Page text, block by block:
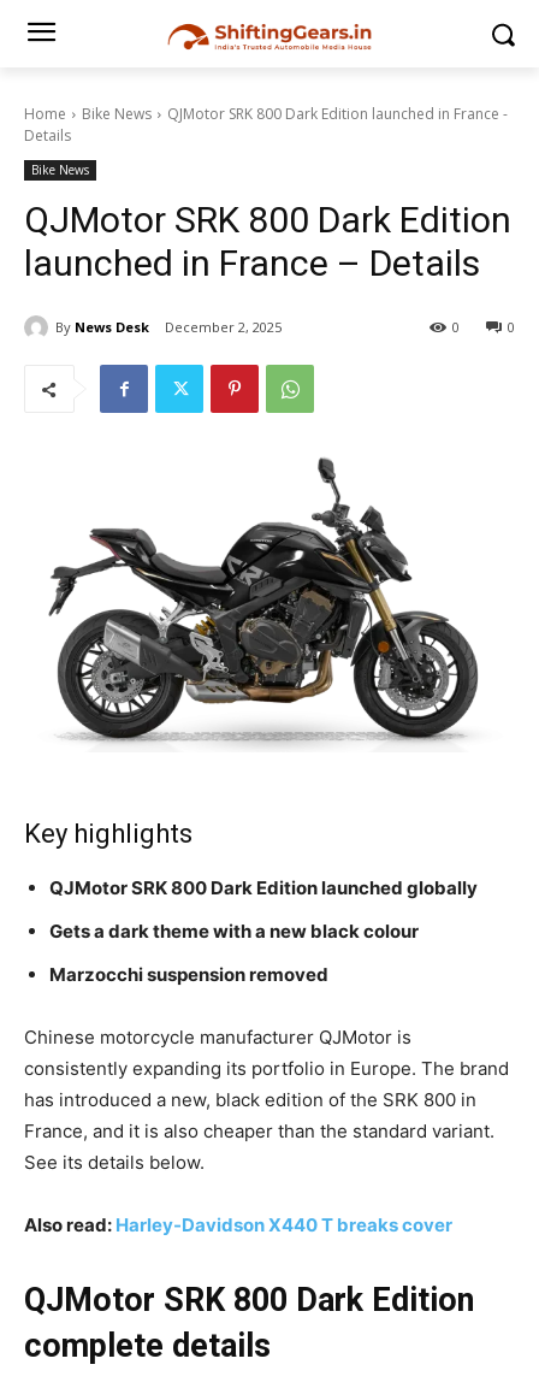
Home Bike News
QJMotor SRK 800 Dark Edition launched in France -
Details
Bike News
QJMotor SRK 800 Dark Edition
launched in France – Details
By News Desk December 2, 2025 0
0
Key highlights
QJMotor SRK 800 Dark Edition launched globally
Gets a dark theme with a new black colour
Marzocchi suspension removed
Chinese motorcycle manufacturer QJMotor is
consistently expanding its portfolio in Europe. The brand
has introduced a new, black edition of the SRK 800 in
France, and it is also cheaper than the standard variant.
See its details below.
Also read: Harley-Davidson X440 T breaks cover
QJMotor SRK 800 Dark Edition
complete details